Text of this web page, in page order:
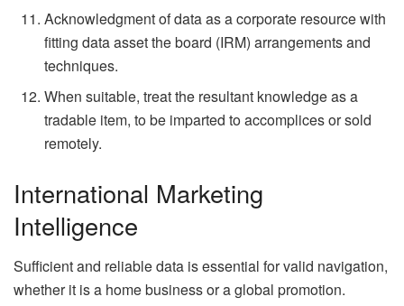
Acknowledgment of data as a corporate resource with
fitting data asset the board (IRM) arrangements and
techniques.
When suitable, treat the resultant knowledge as a
tradable item, to be imparted to accomplices or sold
remotely.
International Marketing
Intelligence
Sufficient and reliable data is essential for valid navigation,
whether it is a home business or a global promotion.